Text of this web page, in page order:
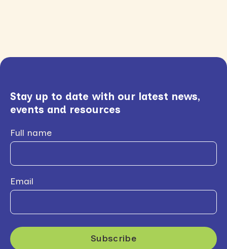
Stay up to date with our latest news,
events and resources
Full name
Email